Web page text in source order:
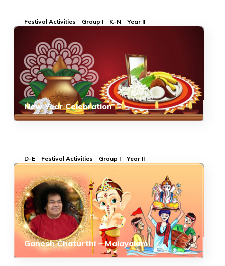
Festival Activities Group I K-N Year II
New Year Celebration
D-E Festival Activities Group I Year II
Ganesh Chaturthi – Malayalam